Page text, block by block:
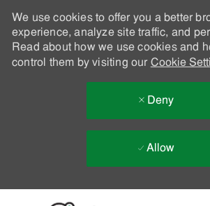
We use cookies to offer you a better
experience, analyze site traffic, and
Read about how we use cookies and
control them by visiting our Cookie
Deny
Allow